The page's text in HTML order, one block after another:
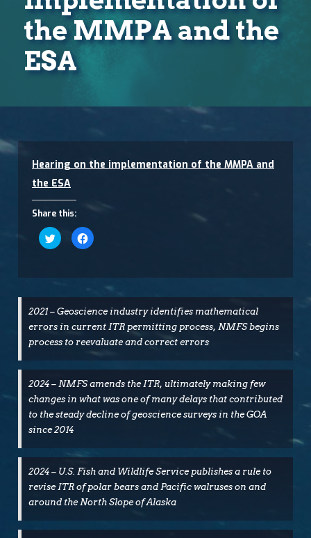
the MMPA and the
ESA
Hearing on the implementation of the MMPA and
the ESA
Share this:
Click
to
share
Click
to
2021 – Geoscience industry identifies mathematical
errors in current ITR permitting process, NMFS begins
process to reevaluate and correct errors
2024 – NMFS amends the ITR, ultimately making few
changes in what was one of many delays that contributed
to the steady decline of geoscience surveys in the GOA
since 2014
2024 – U.S. Fish and Wildlife Service publishes a rule to
revise ITR of polar bears and Pacific walruses on and
around the North Slope of Alaska